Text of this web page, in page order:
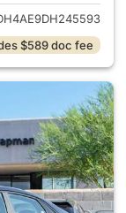
$589 doc fee